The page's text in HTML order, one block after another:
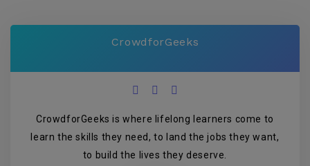
CrowdforGeeks
CrowdforGeeks is where lifelong learners come to
learn the skills they need, to land the jobs they want,
to build the lives they deserve.